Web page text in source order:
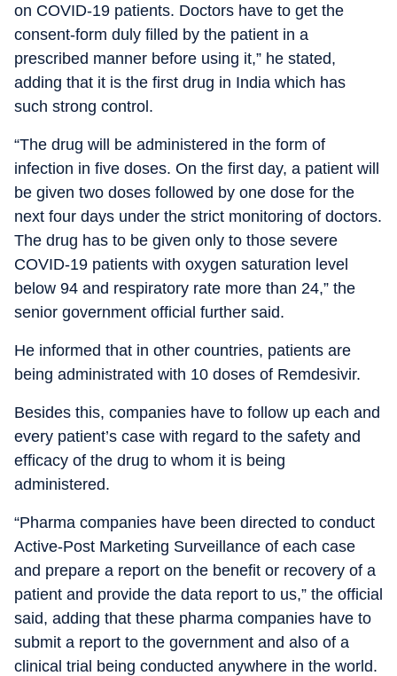
on COVID-19 patients. Doctors have to get the
consent-form duly filled by the patient in a
prescribed manner before using it,” he stated,
adding that it is the first drug in India which has
such strong control.
“The drug will be administered in the form of
infection in five doses. On the first day, a patient will
be given two doses followed by one dose for the
next four days under the strict monitoring of doctors.
The drug has to be given only to those severe
COVID-19 patients with oxygen saturation level
below 94 and respiratory rate more than 24,” the
senior government official further said.
He informed that in other countries, patients are
being administrated with 10 doses of Remdesivir.
Besides this, companies have to follow up each and
every patient’s case with regard to the safety and
efficacy of the drug to whom it is being
administered.
“Pharma companies have been directed to conduct
Active-Post Marketing Surveillance of each case
and prepare a report on the benefit or recovery of a
patient and provide the data report to us,” the official
said, adding that these pharma companies have to
submit a report to the government and also of a
clinical trial being conducted anywhere in the world.